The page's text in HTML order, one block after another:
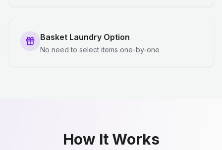
Basket Laundry Option
No need to select items one-by-one
How It Works